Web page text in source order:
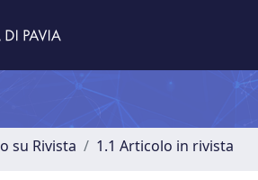
su Rivista 1.1 Articolo in rivista